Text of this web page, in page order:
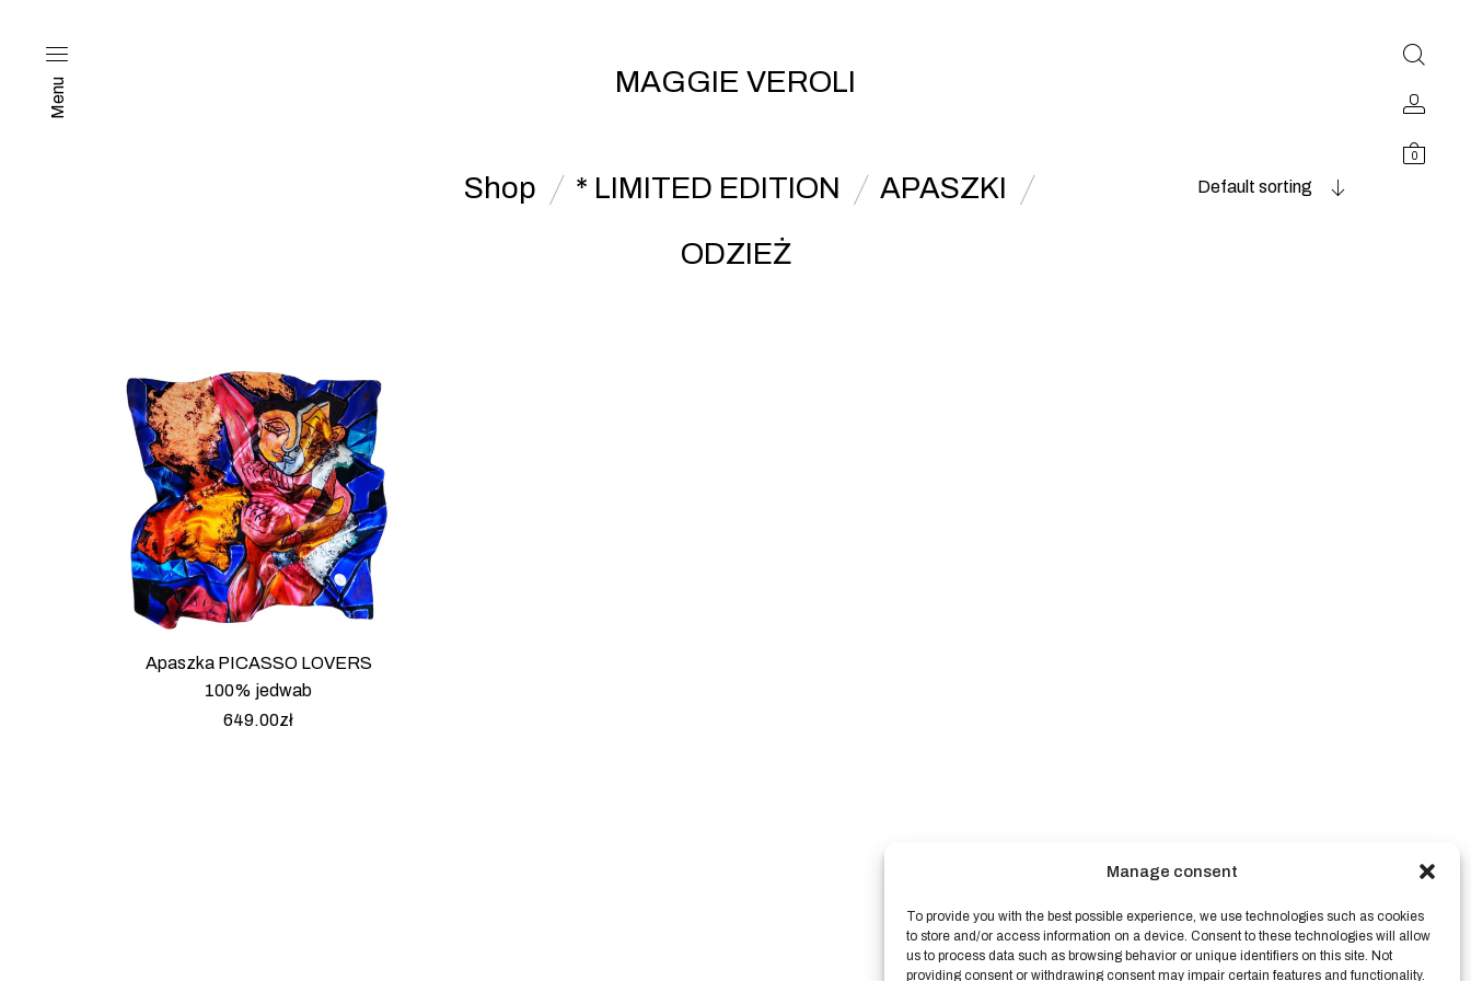
Manage consent
To provide you with the best possible experience, we use technologies such as cookies
to store and/or access information on a device. Consent to these technologies will allow
us to process data such as browsing behavior or unique identifiers on this site. Not
providing consent or withdrawing consent may impair certain features and functionality.
Menu MAGGIE VEROLI
0
Shop * LIMITED EDITION
APASZKI
ODZIEŻ
Default sorting
Apaszka PICASSO LOVERS
100% jedwab
649.00zł